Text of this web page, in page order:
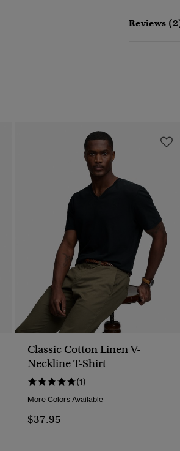
Reviews
Classic Cotton Linen V-
Neckline T-Shirt
(1)
More Colors Available
$37.95